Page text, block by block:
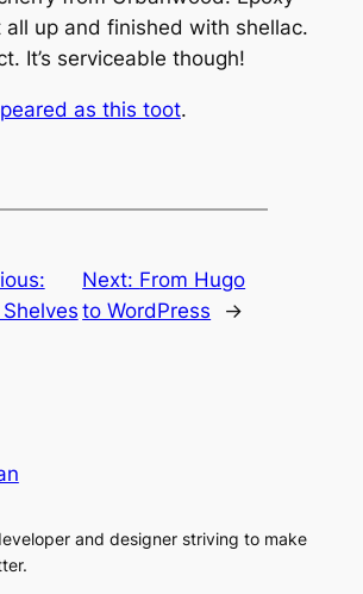
up and finished with shellac.
It’s serviceable though!
as this toot.
Next: From Hugo
to WordPress
→
and designer striving to make